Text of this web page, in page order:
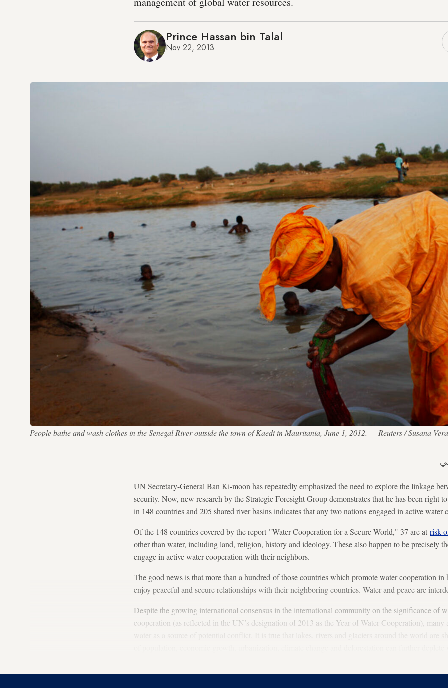
Prince Hassan bin Talal
Nov 22, 2013
People bathe and wash clothes in the Senegal River outside the town of Kaedi in Mauritania, June 1, 2012. — Reuters / Susana Vera
UN Secretary-General Ban Ki-moon has repeatedly emphasized the need to explore the linkage
security. Now, new research by the Strategic Foresight Group demonstrates that he has been right
in 148 countries and 205 shared river basins indicates that any two nations engaged in active
Of the 148 countries covered by the report "Water Cooperation for a Secure World," 37 are at risk
other than water, including land, religion, history and ideology. These also happen to be precisely
engage in active water cooperation with their neighbors.
The good news is that more than a hundred of those countries which promote water cooperation in
enjoy peaceful and secure relationships with their neighboring countries. Water and peace are
Despite the growing international consensus in the international community on the significance of
cooperation (as reflected in the UN’s designation of 2013 as the Year of Water Cooperation),